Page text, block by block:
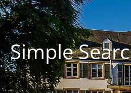
Simple